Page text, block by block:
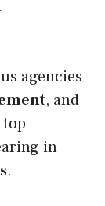
agencies
, and
in
.